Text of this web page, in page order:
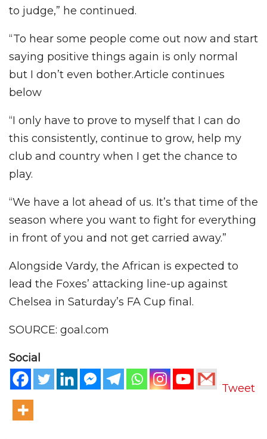
to judge,” he continued.
“To hear some people come out now and start
saying positive things again is only normal
but I don’t even bother.Article continues
below
“I only have to prove to myself that I can do
this consistently, continue to grow, help my
club and country when I get the chance to
play.
“We have a lot ahead of us. It’s that time of the
season where you want to fight for everything
in front of you and not get carried away.”
Alongside Vardy, the African is expected to
lead the Foxes’ attacking line-up against
Chelsea in Saturday’s FA Cup final.
SOURCE: goal.com
Social
Tweet